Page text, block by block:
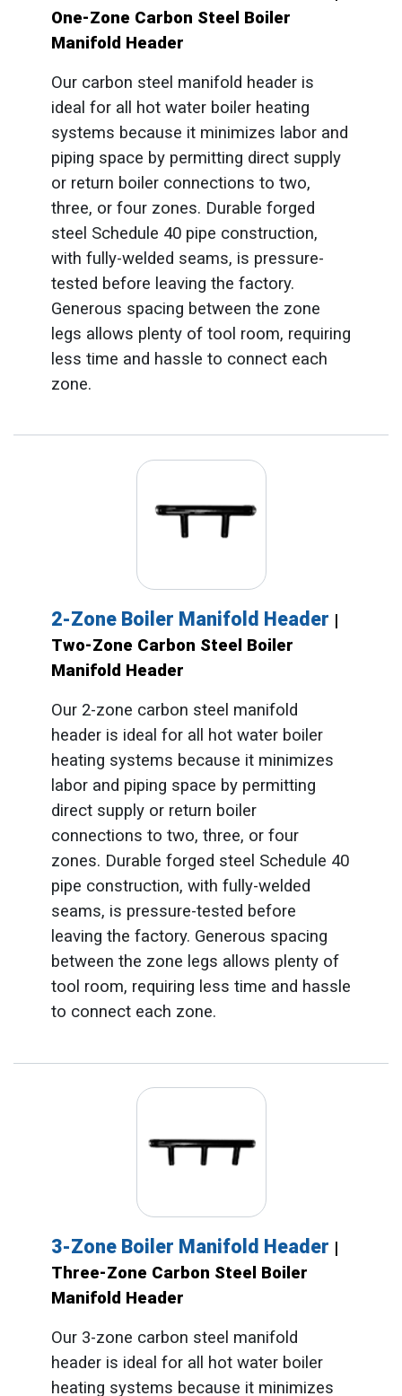
One-Zone Carbon Steel Boiler
Manifold Header
Our carbon steel manifold header is
ideal for all hot water boiler heating
systems because it minimizes labor and
piping space by permitting direct supply
or return boiler connections to two,
three, or four zones. Durable forged
steel Schedule 40 pipe construction,
with fully-welded seams, is pressure-
tested before leaving the factory.
Generous spacing between the zone
legs allows plenty of tool room, requiring
less time and hassle to connect each
zone.
2-Zone Boiler Manifold Header |
Two-Zone Carbon Steel Boiler
Manifold Header
Our 2-zone carbon steel manifold
header is ideal for all hot water boiler
heating systems because it minimizes
labor and piping space by permitting
direct supply or return boiler
connections to two, three, or four
zones. Durable forged steel Schedule 40
pipe construction, with fully-welded
seams, is pressure-tested before
leaving the factory. Generous spacing
between the zone legs allows plenty of
tool room, requiring less time and hassle
to connect each zone.
3-Zone Boiler Manifold Header |
Three-Zone Carbon Steel Boiler
Manifold Header
Our 3-zone carbon steel manifold
header is ideal for all hot water boiler
heating systems because it minimizes